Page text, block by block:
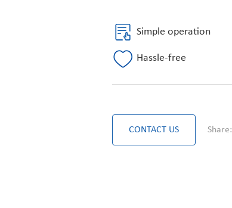
Simple operation
Hassle-free
CONTACT US Share: